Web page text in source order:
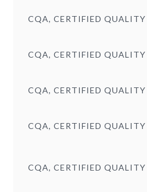
CQA, CERTIFIED
CQA, CERTIFIED
CQA, CERTIFIED
CQA, CERTIFIED
CQA, CERTIFIED